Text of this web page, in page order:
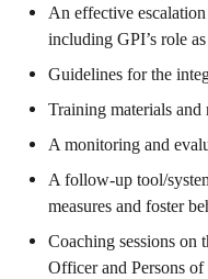
An effective
including GPI’s role
Guidelines for the
Training materials
A monitoring and
A follow-up tool/
measures and foster
Coaching sessions on
Officer and Persons